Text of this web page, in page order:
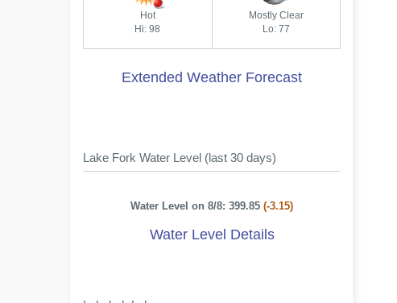
Hot
Hi: 98
Mostly Clear
Lo: 77
Extended Weather Forecast
Lake Fork Water Level (last 30 days)
Water Level on 8/8: 399.85(-3.15)
Water Level Details